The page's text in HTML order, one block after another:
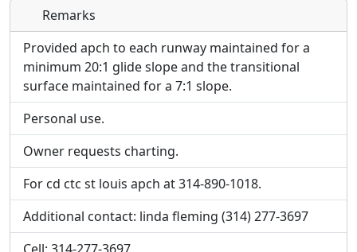
Direct links to live image URLs will be displayed
inline on this page. URLs to separate webpages
will be linked to.
URL:
Direct links to live image URLs will be displayed
inline on this page. URLs to separate webpages
will be linked to.
URL:
Remarks
Provided apch to each runway maintained for a
minimum 20:1 glide slope and the transitional
surface maintained for a 7:1 slope.
Personal use.
Owner requests charting.
For cd ctc st louis apch at 314-890-1018.
Additional contact: linda fleming (314) 277-3697